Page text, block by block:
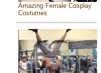
Amazing Female Cosplay
Costumes